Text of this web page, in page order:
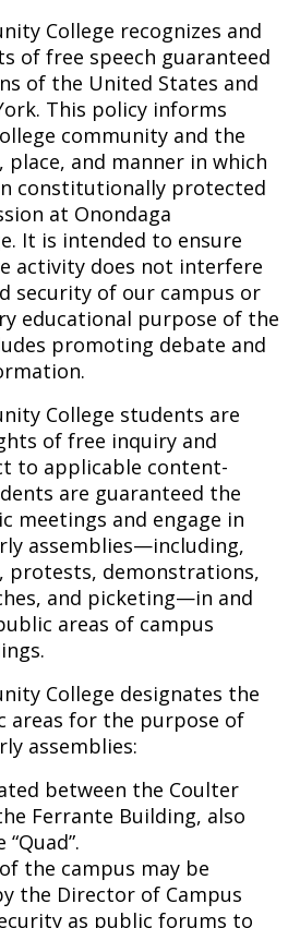
College recognizes and
of free speech guaranteed
of the United States and
This policy informs
community and the
and manner in which
constitutionally protected
at Onondaga
It is intended to ensure
activity does not interfere
security of our campus or
educational purpose of the
promoting debate and
College students are
of free inquiry and
to applicable content-
are guaranteed the
meetings and engage in
assemblies—including,
demonstrations,
and picketing—in and
areas of campus
College designates the
areas for the purpose of
assemblies:
between the Coulter
Ferrante Building, also
the campus may be
the Director of Campus
as public forums to